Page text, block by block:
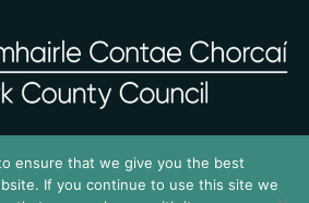
ensure that we give you the best
If you continue to use this site we